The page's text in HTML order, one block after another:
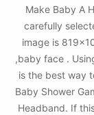
Make Baby A
carefully
image is
,baby face .
is the best way
Baby Shower
Headband. If